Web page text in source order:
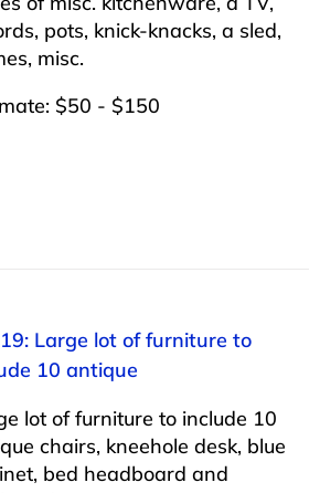
pots, knick-knacks, a sled,
misc.
$50 - $150
Large lot of furniture to
10 antique
lot of furniture to include 10
chairs, kneehole desk, blue
bed headboard and